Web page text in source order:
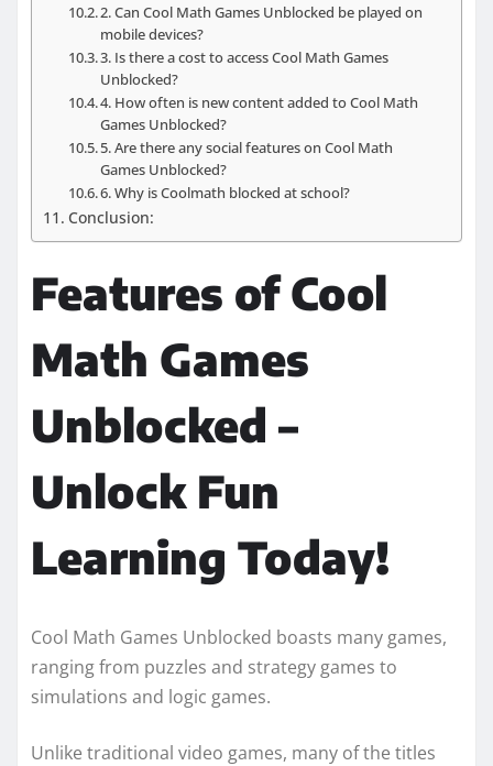
2. Can Cool Math Games Unblocked be played on
mobile devices?
3. Is there a cost to access Cool Math Games
Unblocked?
4. How often is new content added to Cool Math
Games Unblocked?
5. Are there any social features on Cool Math
Games Unblocked?
6. Why is Coolmath blocked at school?
Conclusion:
Features of Cool
Math Games
Unblocked –
Unlock Fun
Learning Today!
Cool Math Games Unblocked boasts many games,
ranging from puzzles and strategy games to
simulations and logic games.
Unlike traditional video games, many of the titles